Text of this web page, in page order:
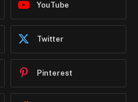
YouTube
Twitter
Pinterest